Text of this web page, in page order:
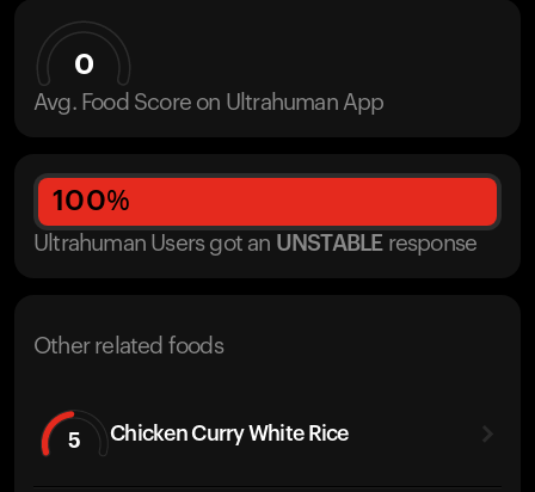
0
Avg. Food Score on Ultrahuman App
100%
Ultrahuman Users got an UNSTABLE response
Other related foods
5 Chicken Curry White Rice